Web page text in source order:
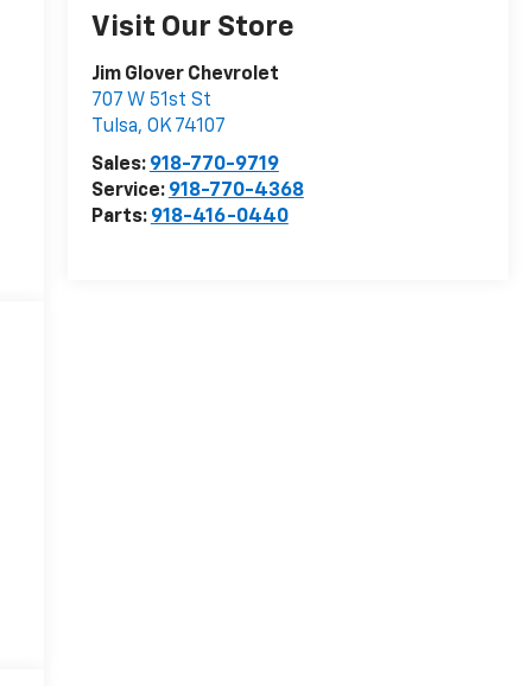
Visit Our Store
Jim Glover Chevrolet
707 W 51st St
Tulsa, OK 74107
Sales: 918-770-9719
Service: 918-770-4368
Parts: 918-416-0440